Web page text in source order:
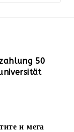
50
и мега